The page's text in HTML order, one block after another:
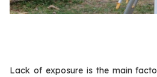
Lack of exposure is the main